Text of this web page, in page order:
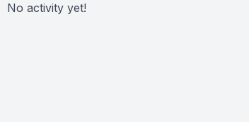
No activity yet!